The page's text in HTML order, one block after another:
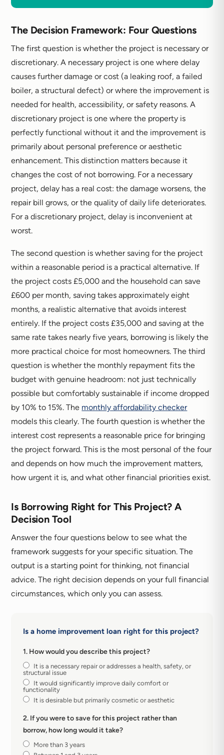
The Decision Framework: Four Questions
The first question is whether the project is necessary or
discretionary. A necessary project is one where delay
causes further damage or cost (a leaking roof, a failed
boiler, a structural defect) or where the improvement is
needed for health, accessibility, or safety reasons. A
discretionary project is one where the property is
perfectly functional without it and the improvement is
primarily about personal preference or aesthetic
enhancement. This distinction matters because it
changes the cost of not borrowing. For a necessary
project, delay has a real cost: the damage worsens, the
repair bill grows, or the quality of daily life deteriorates.
For a discretionary project, delay is inconvenient at
worst.
The second question is whether saving for the project
within a reasonable period is a practical alternative. If
the project costs £5,000 and the household can save
£600 per month, saving takes approximately eight
months, a realistic alternative that avoids interest
entirely. If the project costs £35,000 and saving at the
same rate takes nearly five years, borrowing is likely the
more practical choice for most homeowners. The third
question is whether the monthly repayment fits the
budget with genuine headroom: not just technically
possible but comfortably sustainable if income dropped
by 10% to 15%. The monthly affordability checker
models this clearly. The fourth question is whether the
interest cost represents a reasonable price for bringing
the project forward. This is the most personal of the four
and depends on how much the improvement matters,
how urgent it is, and what other financial priorities exist.
Is Borrowing Right for This Project? A
Decision Tool
Answer the four questions below to see what the
framework suggests for your specific situation. The
output is a starting point for thinking, not financial
advice. The right decision depends on your full financial
circumstances, which only you can assess.
Is a home improvement loan right for this project?
1. How would you describe this project?
It is a necessary repair or addresses a health, safety, or
structural issue
It would significantly improve daily comfort or
functionality
It is desirable but primarily cosmetic or aesthetic
2. If you were to save for this project rather than
borrow, how long would it take?
More than 3 years